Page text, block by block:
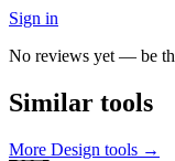
Sign in
No reviews yet — be
Similar tools
More Design tools →